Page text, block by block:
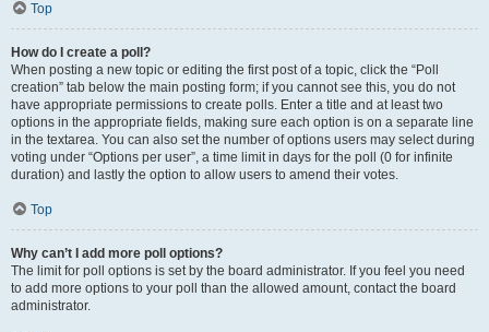
Top
How do I create a poll?
When posting a new topic or editing the first post of a topic, click the “Poll
creation” tab below the main posting form; if you cannot see this, you do not
have appropriate permissions to create polls. Enter a title and at least two
options in the appropriate fields, making sure each option is on a separate line
in the textarea. You can also set the number of options users may select during
voting under “Options per user”, a time limit in days for the poll (0 for infinite
duration) and lastly the option to allow users to amend their votes.
Top
Why can’t I add more poll options?
The limit for poll options is set by the board administrator. If you feel you need
to add more options to your poll than the allowed amount, contact the board
administrator.